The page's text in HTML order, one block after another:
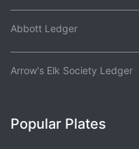
Abbott Ledger
Arrow's Elk Society Ledger
Popular Plates